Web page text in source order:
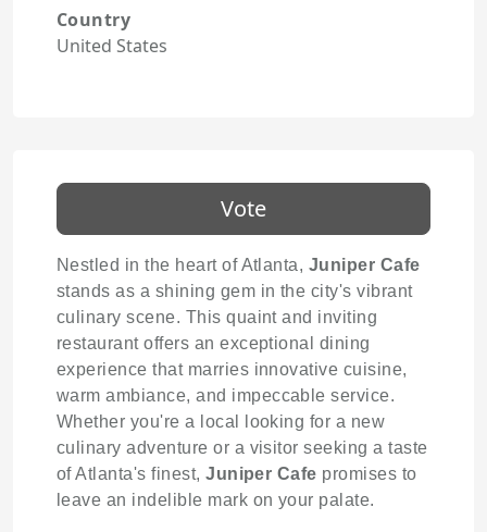
Country
United States
Vote
Nestled in the heart of Atlanta, Juniper Cafe
stands as a shining gem in the city's vibrant
culinary scene. This quaint and inviting
restaurant offers an exceptional dining
experience that marries innovative cuisine,
warm ambiance, and impeccable service.
Whether you're a local looking for a new
culinary adventure or a visitor seeking a taste
of Atlanta's finest,Juniper Cafe promises to
leave an indelible mark on your palate.